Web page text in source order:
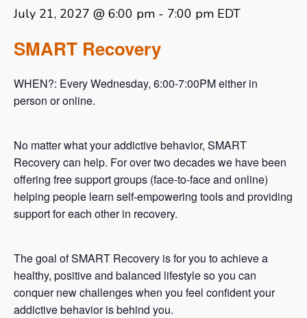
July 21, 2027 @ 6:00 pm - 7:00 pm EDT
SMART Recovery
WHEN?: Every Wednesday, 6:00-7:00PM either in
person or online.
No matter what your addictive behavior, SMART
Recovery can help. For over two decades we have been
offering free support groups (face-to-face and online)
helping people learn self-empowering tools and providing
support for each other in recovery.
The goal of SMART Recovery is for you to achieve a
healthy, positive and balanced lifestyle so you can
conquer new challenges when you feel confident your
addictive behavior is behind you.